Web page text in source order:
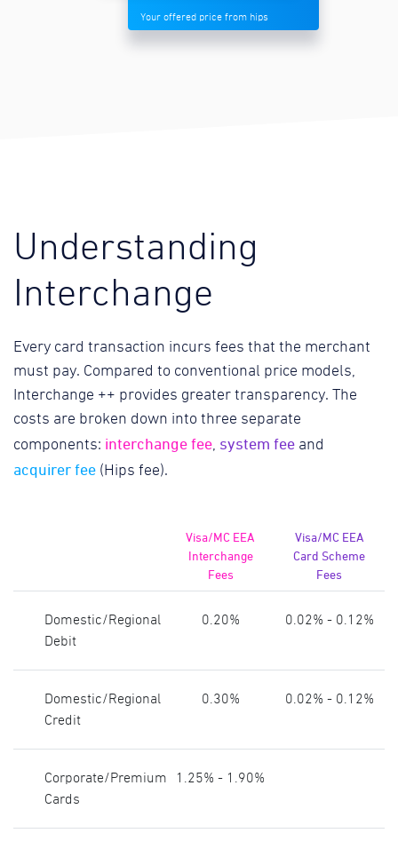
Your offered price from hips
Understanding
Interchange
Every card transaction incurs fees that the merchant
must pay. Compared to conventional price models,
Interchange ++ provides greater transparency. The
costs are broken down into three separate
components: interchange fee, system fee and
acquirer fee (Hips fee).
Visa/MC EEA
Interchange
Fees
Visa/MC EEA
Card Scheme
Fees
Domestic/Regional
Debit
0.20% 0.02% - 0.12%
Domestic/Regional
Credit
0.30% 0.02% - 0.12%
Corporate/Premium
Cards
1.25% - 1.90%